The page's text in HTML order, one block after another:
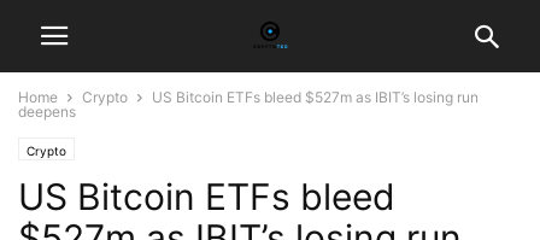
Home Crypto
US Bitcoin ETFs bleed $527m as IBIT’s losing run
deepens
Crypto
US Bitcoin ETFs bleed